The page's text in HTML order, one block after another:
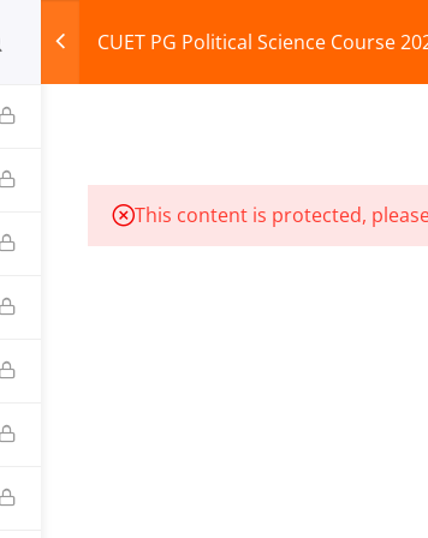
CUET PG Political Science Course
This content is protected,
EDU PVT. LTD.)